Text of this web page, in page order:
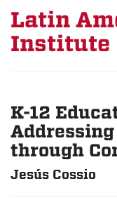
Latin
Institute
K-12
through
Jesús Cossio